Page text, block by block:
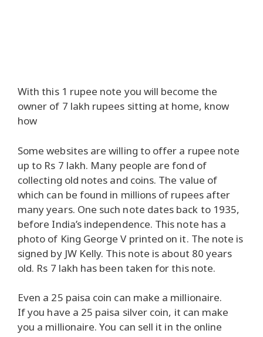
With this 1 rupee note you will become the
owner of 7 lakh rupees sitting at home, know
how
Some websites are willing to offer a rupee note
up to Rs 7 lakh. Many people are fond of
collecting old notes and coins. The value of
which can be found in millions of rupees after
many years. One such note dates back to 1935,
before India’s independence. This note has a
photo of King George V printed on it. The note is
signed by JW Kelly. This note is about 80 years
old. Rs 7 lakh has been taken for this note.
Even a 25 paisa coin can make a millionaire.
If you have a 25 paisa silver coin, it can make
you a millionaire. You can sell it in the online